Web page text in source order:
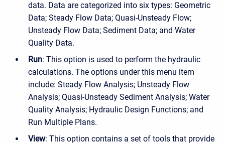
data. Data are categorized into six types: Geometric
Data; Steady Flow Data; Quasi-Unsteady Flow;
Unsteady Flow Data; Sediment Data; and Water
Quality Data.
Run: This option is used to perform the hydraulic
calculations. The options under this menu item
include: Steady Flow Analysis; Unsteady Flow
Analysis; Quasi-Unsteady Sediment Analysis; Water
Quality Analysis; Hydraulic Design Functions; and
Run Multiple Plans.
View: This option contains a set of tools that provide